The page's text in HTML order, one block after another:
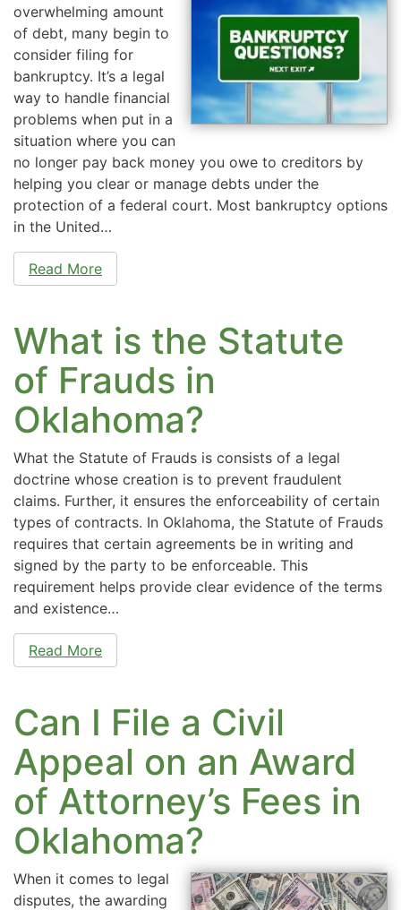
overwhelming amount
of debt, many begin to
consider filing for
bankruptcy. It’s a legal
way to handle financial
problems when put in a
situation where you can
no longer pay back money you owe to creditors by
helping you clear or manage debts under the
protection of a federal court. Most bankruptcy options
in the United…
Read More
What is the Statute
of Frauds in
Oklahoma?
What the Statute of Frauds is consists of a legal
doctrine whose creation is to prevent fraudulent
claims. Further, it ensures the enforceability of certain
types of contracts. In Oklahoma, the Statute of Frauds
requires that certain agreements be in writing and
signed by the party to be enforceable. This
requirement helps provide clear evidence of the terms
and existence…
Read More
Can I File a Civil
Appeal on an Award
of Attorney’s Fees in
Oklahoma?
When it comes to legal
disputes, the awarding